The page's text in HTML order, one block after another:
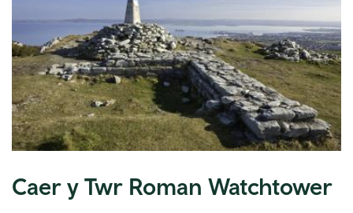
Caer y Twr Roman Watchtower